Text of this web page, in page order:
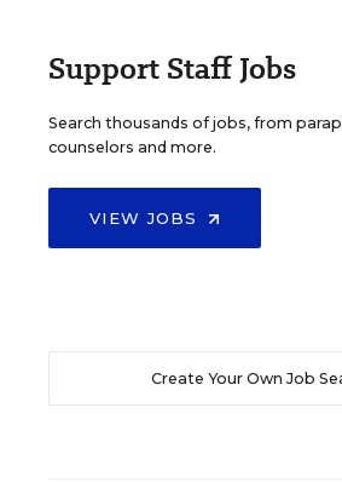
Support Staff Jobs
Search thousands of jobs, from
counselors and more.
VIEW JOBS
Create Your Own Job